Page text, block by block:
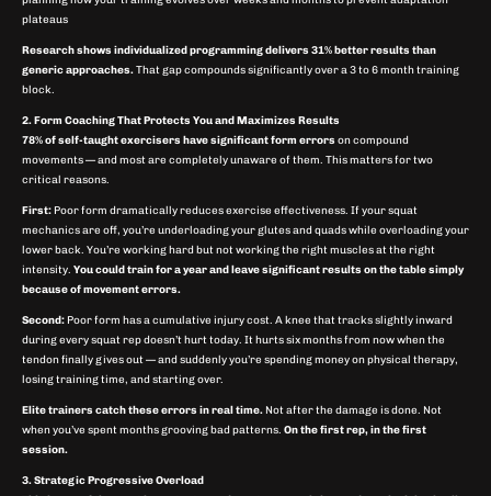
plateaus
Research shows individualized programming delivers 31% better results than
generic approaches.That gap compounds significantly over a 3 to 6 month training
block.
2. Form Coaching That Protects You and Maximizes Results
78% of self-taught exercisers have significant form errors on compound
movements — and most are completely unaware of them. This matters for two
critical reasons.
First: Poor form dramatically reduces exercise effectiveness. If your squat
mechanics are off, you’re underloading your glutes and quads while overloading your
lower back. You’re working hard but not working the right muscles at the right
intensity. You could train for a year and leave significant results on the table simply
because of movement errors.
Second: Poor form has a cumulative injury cost. A knee that tracks slightly inward
during every squat rep doesn’t hurt today. It hurts six months from now when the
tendon finally gives out — and suddenly you’re spending money on physical therapy,
losing training time, and starting over.
Elite trainers catch these errors in real time. Not after the damage is done. Not
when you’ve spent months grooving bad patterns. On the first rep, in the first
session.
3. Strategic Progressive Overload